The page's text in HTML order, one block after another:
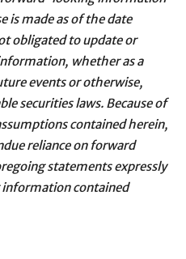
is made as of the date
obligated to update or
whether as a
events or otherwise,
securities laws. Because of
contained herein,
reliance on forward
statements expressly
contained